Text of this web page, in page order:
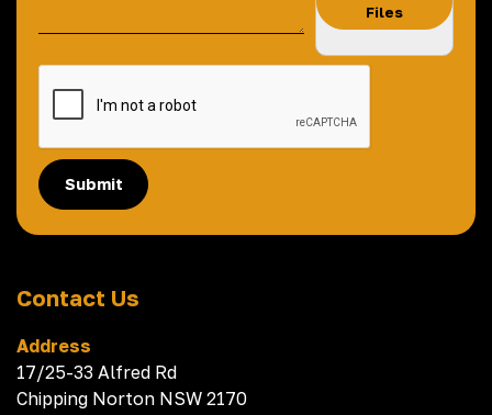
Files
Submit
Contact Us
Address
17/25-33 Alfred Rd
Chipping Norton NSW 2170